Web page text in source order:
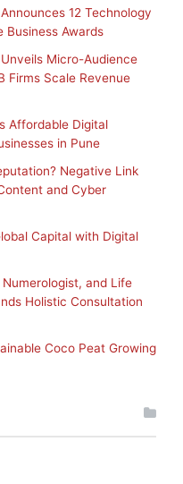
12 Technology
Business Awards
Micro-Audience
Firms Scale Revenue
Affordable Digital
in Pune
Negative Link
and Cyber
Capital with Digital
and Life
Holistic Consultation
Coco Peat Growing